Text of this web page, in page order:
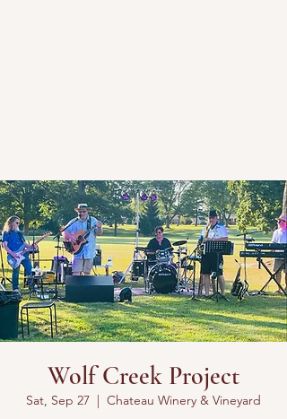
Wolf Creek Project
Sat, Sep 27
  |
Chateau Winery & Vineyard